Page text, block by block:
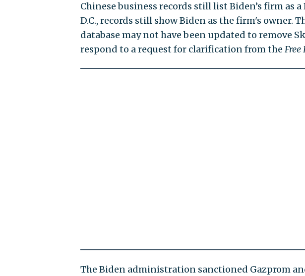
Chinese business records still list Biden’s firm as
D.C., records still show Biden as the firm's owner.
database may not have been updated to remove
respond to a request for clarification from the Free
The Biden administration sanctioned Gazprom